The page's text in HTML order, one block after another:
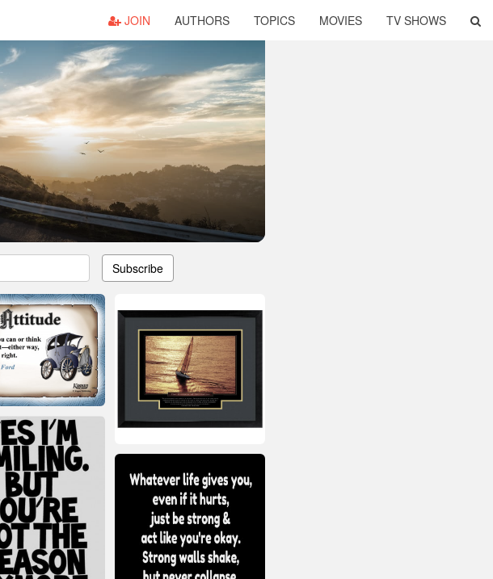
JOIN AUTHORS TOPICS MOVIES TV SHOWS
Subscribe